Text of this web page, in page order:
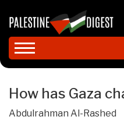
How has Gaza
Abdulrahman Al-Rashed